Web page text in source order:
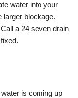
water into your
larger blockage.
a 24 seven drain
is coming up